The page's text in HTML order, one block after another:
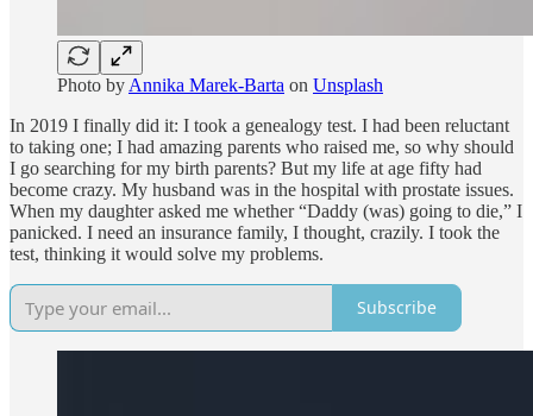
Photo by Annika Marek-Barta on Unsplash
In 2019 I finally did it: I took a genealogy test. I had been reluctant
to taking one; I had amazing parents who raised me, so why should
I go searching for my birth parents? But my life at age fifty had
become crazy. My husband was in the hospital with prostate issues.
When my daughter asked me whether “Daddy (was) going to die,” I
panicked. I need an insurance family, I thought, crazily. I took the
test, thinking it would solve my problems.
Subscribe